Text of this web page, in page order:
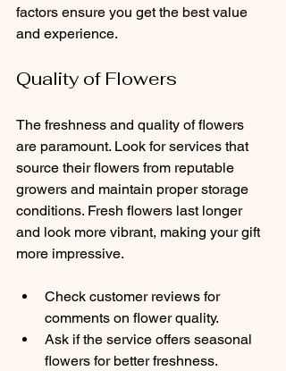
factors ensure you get the best value
and experience.
Quality of Flowers
The freshness and quality of flowers
are paramount. Look for services that
source their flowers from reputable
growers and maintain proper storage
conditions. Fresh flowers last longer
and look more vibrant, making your gift
more impressive.
Check customer reviews for
comments on flower quality.
Ask if the service offers seasonal
flowers for better freshness.